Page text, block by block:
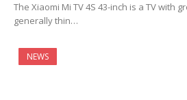
The Xiaomi Mi TV 4S 43-inch is a TV with
generally thin…
NEWS